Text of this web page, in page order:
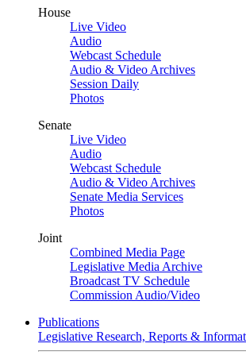
House
Live Video
Audio
Webcast Schedule
Audio & Video Archives
Session Daily
Photos
Senate
Live Video
Audio
Webcast Schedule
Audio & Video Archives
Senate Media Services
Photos
Joint
Combined Media Page
Legislative Media Archive
Broadcast TV Schedule
Commission Audio/Video
Publications
Legislative Research, Reports &